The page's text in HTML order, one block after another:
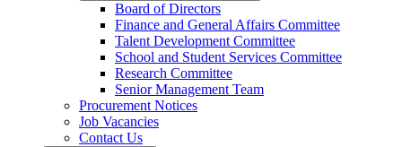
Board of Directors
Finance and General Affairs Committee
Talent Development Committee
School and Student Services Committee
Research Committee
Senior Management Team
Procurement Notices
Job Vacancies
Contact Us